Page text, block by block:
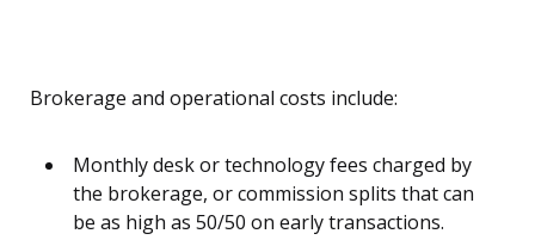
Brokerage and operational costs include:
Monthly desk or technology fees charged by
the brokerage, or commission splits that can
be as high as 50/50 on early transactions.